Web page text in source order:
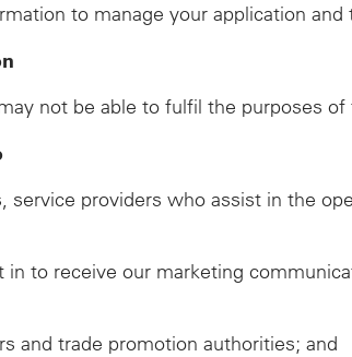
to manage your application
not be able to fulfil the purposes
providers who assist in the
to receive our marketing
and trade promotion authorities; and